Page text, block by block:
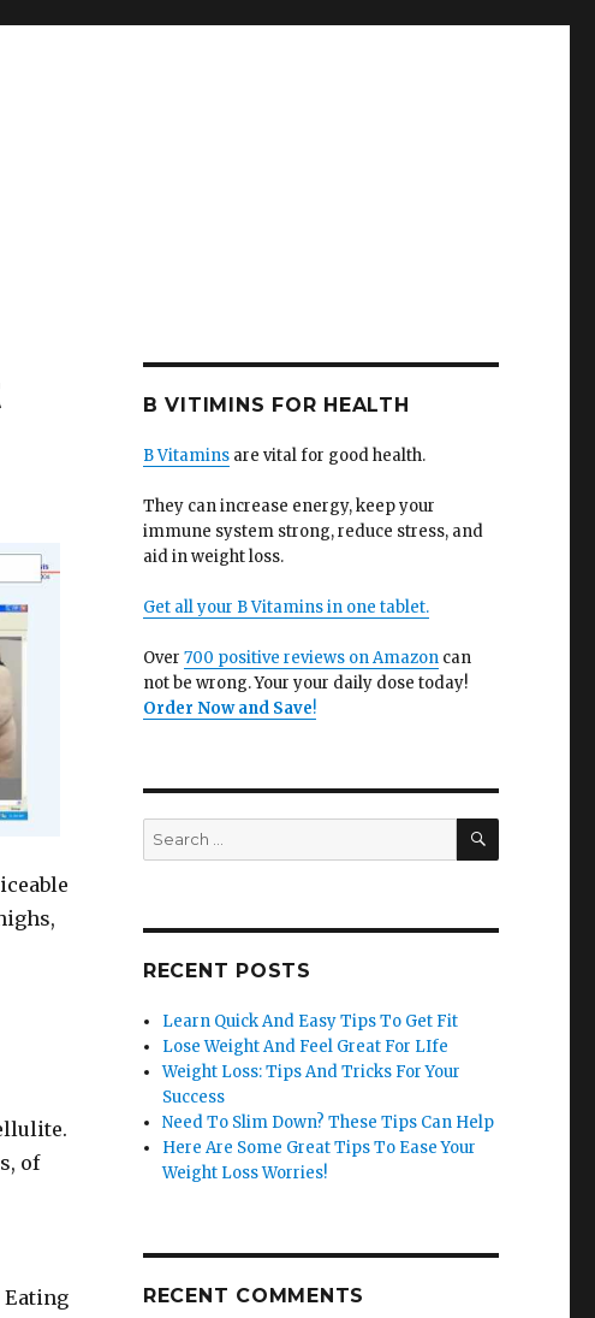
of
Eating
B VITIMINS FOR HEALTH
B Vitaminsare vital for good health.
They can increase energy, keep your
immune system strong, reduce stress, and
aid in weight loss.
Get all your B Vitamins in one tablet.
Over 700 positive reviews on Amazoncan
not be wrong. Your your daily dose today!
Order Now and Save!
Search
for:
SEARCH
RECENT POSTS
Learn Quick And Easy Tips To Get Fit
Lose Weight And Feel Great For LIfe
Weight Loss: Tips And Tricks For Your
Success
Need To Slim Down? These Tips Can Help
Here Are Some Great Tips To Ease Your
Weight Loss Worries!
RECENT COMMENTS